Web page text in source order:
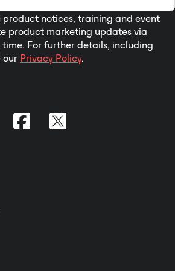
product notices, training and event
product marketing updates via
For further details, including
our Privacy Policy.